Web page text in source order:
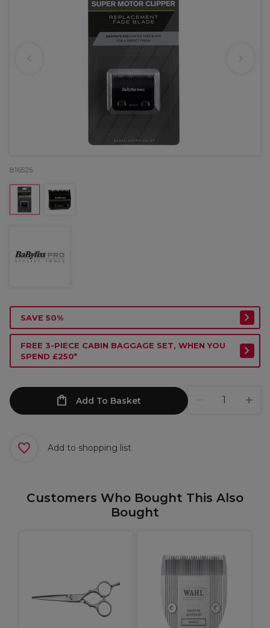
816525
SAVE 50%
FREE 3-PIECE CABIN BAGGAGE SET, WHEN YOU
SPEND £250*
Add To Basket
Add to shopping list
Customers Who Bought This Also
Bought